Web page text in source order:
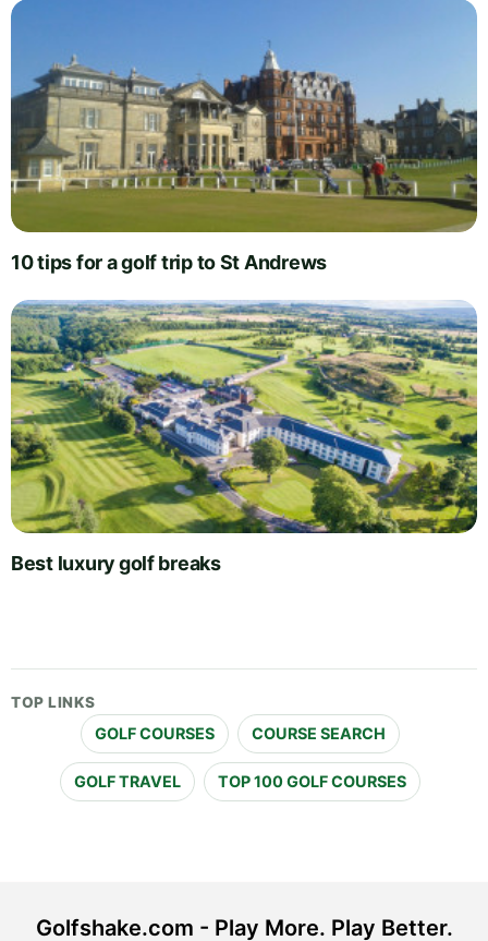
10 tips for a golf trip to St Andrews
Best luxury golf breaks
TOP LINKS
GOLF COURSES COURSE SEARCH
GOLF TRAVEL TOP 100 GOLF COURSES
Golfshake.com - Play More. Play Better.